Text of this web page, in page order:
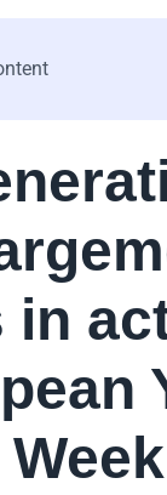
in
Week